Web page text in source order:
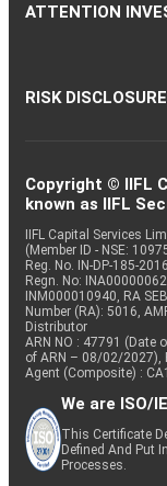
ATTENTION
RISK
Copyright © IIFL
known as IIFL
IIFL Capital Services
(Member ID - NSE:
Reg. No. IN-DP-185-
Regn. No:
INM000010940, RA
Number (RA): 5016,
Distributor
ARN NO : 47791
of ARN – 08/02/2027),
Agent (Composite) :
We are ISO/
This Certificate
Defined And Put
Processes.